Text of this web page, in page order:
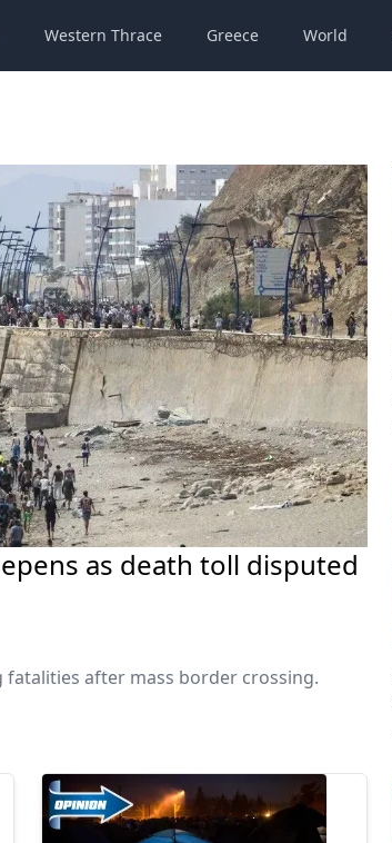
Western Thrace Greece World
as death toll disputed
after mass border crossing.